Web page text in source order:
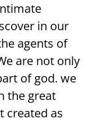
in our
agents of
are not only
of god. we
the great
created as